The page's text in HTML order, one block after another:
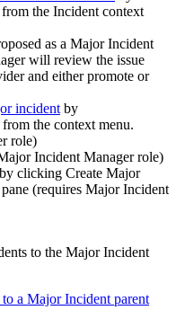
the Incident context
as a Major Incident
will review the issue
and either promote or
incidentby
the context menu.
role)
Incident Manager role)
clicking Create Major
(requires Major Incident
to the Major Incident
a Major Incident parent